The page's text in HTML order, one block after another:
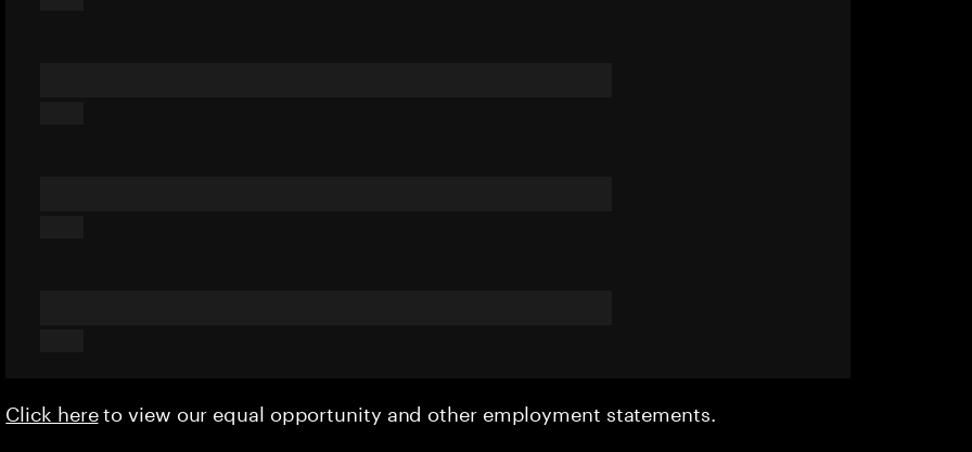
Click hereto view our equal opportunity and other employment statements.